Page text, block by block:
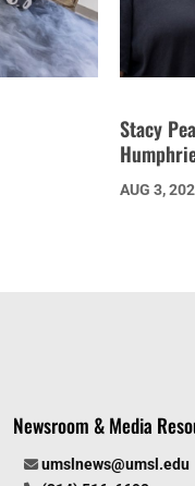
Stacy
AUG 3,
Newsroom & Media
umslnews@umsl.edu